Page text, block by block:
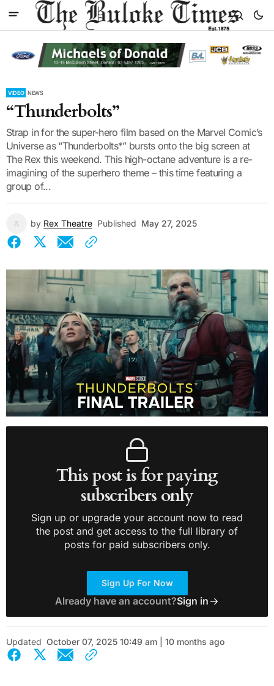
VIDEO NEWS
“Thunderbolts”
Strap in for the super-hero film based on the Marvel Comic’s
Universe as “Thunderbolts*” bursts onto the big screen at
The Rex this weekend. This high-octane adventure is a re-
imagining of the superhero theme – this time featuring a
group of...
by Rex Theatre Published May 27, 2025
This post is for paying
subscribers only
Sign up or upgrade your account now to read
the post and get access to the full library of
posts for paid subscribers only.
Sign Up For Now
Already have an account?Sign in
Updated October 07, 2025 10:49 am | 10 months ago